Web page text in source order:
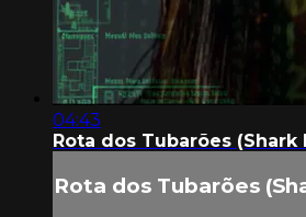
04:43
Rota dos Tubarões (Shark
Rota dos Tubarões